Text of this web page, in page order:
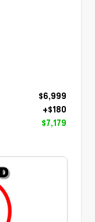
$6,999
+$180
$7,179